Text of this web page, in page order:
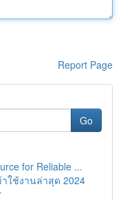
Report Page
Go
for Reliable ...
ใช้งานล่าสุด 2024